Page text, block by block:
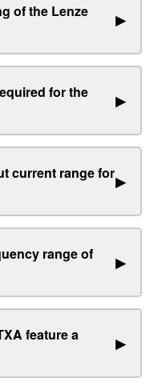
of the Lenze
▶
for the
▶
current range for▶
range of
▶
feature a
▶